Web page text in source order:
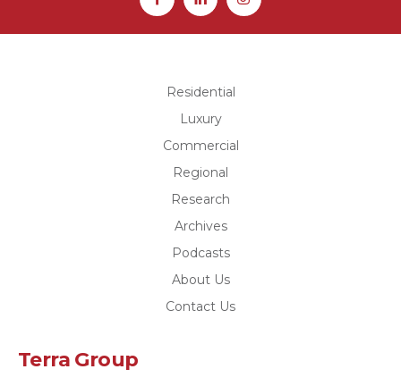
Residential
Luxury
Commercial
Regional
Research
Archives
Podcasts
About Us
Contact Us
Terra Group